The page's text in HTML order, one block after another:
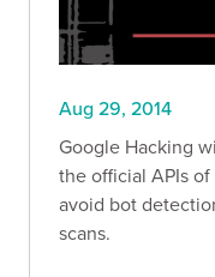
Aug 29, 2014
Google Hacking
the official APIs
avoid bot
scans.